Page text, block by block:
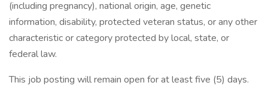
(including pregnancy), national origin, age, genetic
information, disability, protected veteran status, or any other
characteristic or category protected by local, state, or
federal law.
This job posting will remain open for at least five (5) days.